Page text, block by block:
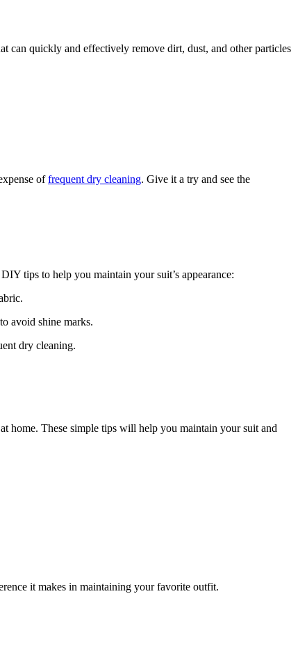
can quickly and effectively remove dirt, ​dust, and other particles
offrequent​ dry cleaning. Give it a try and see the
tips to help you⁤ maintain your suit’s appearance:
avoid shine marks.
dry cleaning.
home. These simple tips will help you maintain your suit and
⁣it makes in ⁣maintaining your favorite outfit.